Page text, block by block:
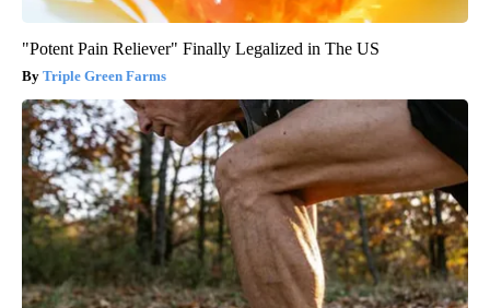
"Potent Pain Reliever" Finally Legalized in The US
Triple Green Farms